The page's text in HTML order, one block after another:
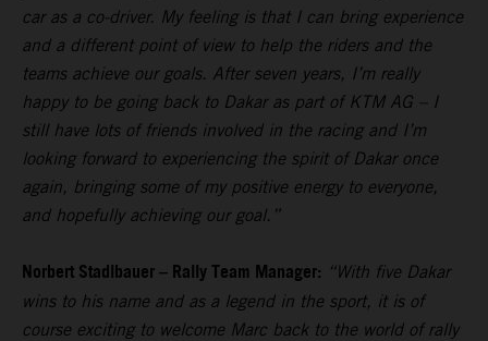
car as a co-driver. My feeling is that I can bring experience
and a different point of view to help the riders and the
teams achieve our goals. After seven years, I’m really
happy to be going back to Dakar as part of KTM AG – I
still have lots of friends involved in the racing and I’m
looking forward to experiencing the spirit of Dakar once
again, bringing some of my positive energy to everyone,
and hopefully achieving our goal.”
Norbert Stadlbauer – Rally Team Manager: “With five Dakar
wins to his name and as a legend in the sport, it is of
course exciting to welcome Marc back to the world of rally